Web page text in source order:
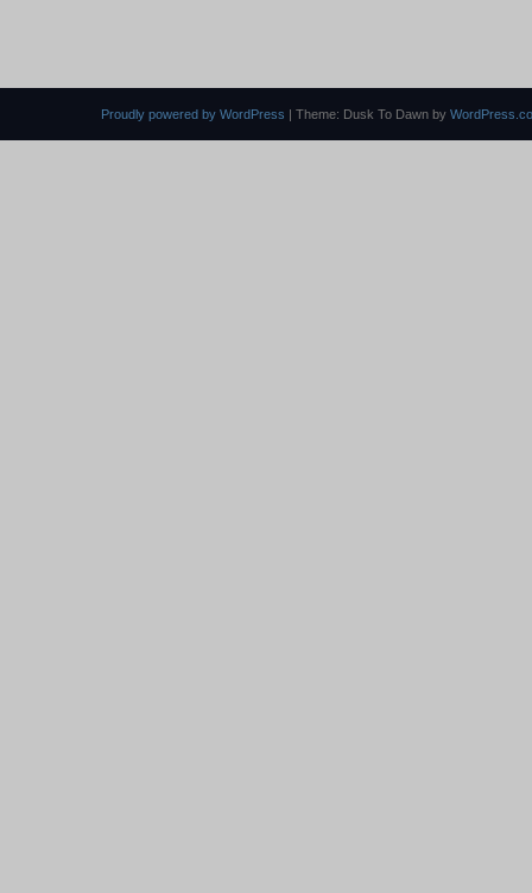
Proudly powered by WordPress | Theme: Dusk To Dawn by